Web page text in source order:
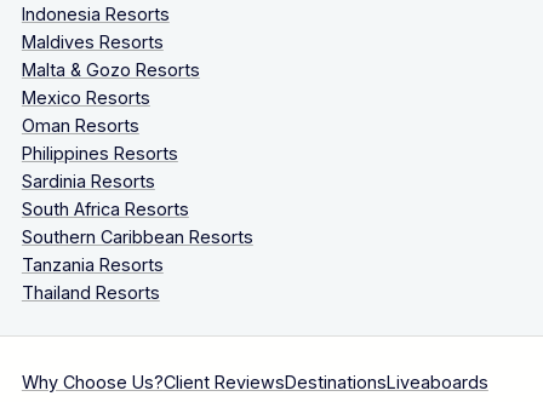
Indonesia Resorts
Maldives Resorts
Malta & Gozo Resorts
Mexico Resorts
Oman Resorts
Philippines Resorts
Sardinia Resorts
South Africa Resorts
Southern Caribbean Resorts
Tanzania Resorts
Thailand Resorts
Why Choose Us?Client ReviewsDestinationsLiveaboards